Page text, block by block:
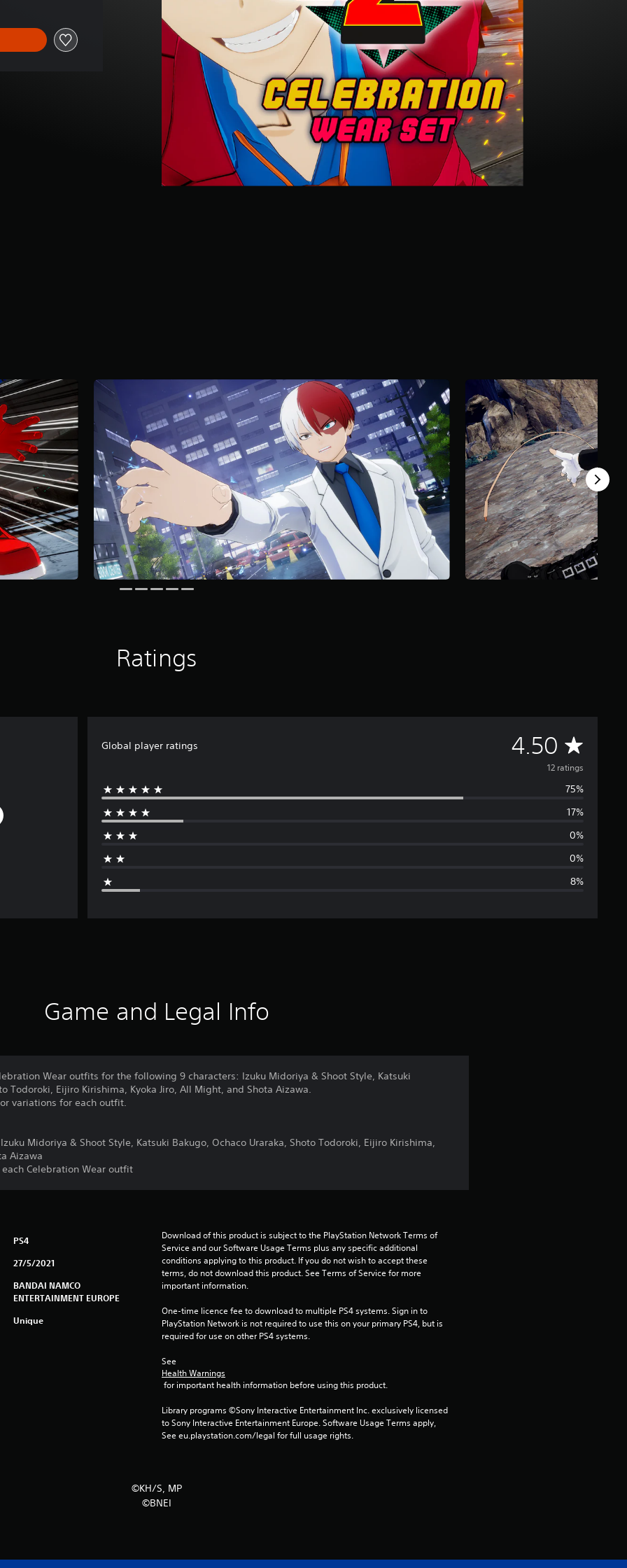
Ratings
Global player ratings 4.50 A
v
e
a
g
e
12 ratings
75%
17%
0%
0%
8%
Game and Legal Info
Wear outfits for the following 9 characters: Izuku Midoriya & Shoot Style, Katsuki
Todoroki, Eijiro Kirishima, Kyoka Jiro, All Might, and Shota Aizawa.
variations for each outfit.
Midoriya & Shoot Style, Katsuki Bakugo, Ochaco Uraraka, Shoto Todoroki, Eijiro Kirishima,
Aizawa
Celebration Wear outfit
PS4
27/5/2021
BANDAI NAMCO
ENTERTAINMENT EUROPE
Unique
Download of this product is subject to the PlayStation Network Terms of
Service and our Software Usage Terms plus any specific additional
conditions applying to this product. If you do not wish to accept these
terms, do not download this product. See Terms of Service for more
important information.
One-time licence fee to download to multiple PS4 systems. Sign in to
PlayStation Network is not required to use this on your primary PS4, but is
required for use on other PS4 systems.
See
Health Warnings
for important health information before using this product.
Library programs ©Sony Interactive Entertainment Inc. exclusively licensed
to Sony Interactive Entertainment Europe. Software Usage Terms apply,
See eu.playstation.com/legal for full usage rights.
©KH/S, MP
©BNEI